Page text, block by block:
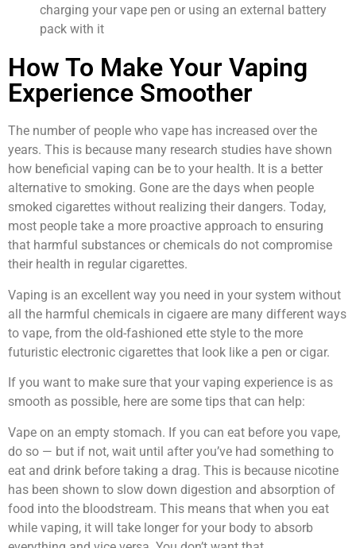
charging your vape pen or using an external battery
pack with it
How To Make Your Vaping
Experience Smoother
The number of people who vape has increased over the
years. This is because many research studies have shown
how beneficial vaping can be to your health. It is a better
alternative to smoking. Gone are the days when people
smoked cigarettes without realizing their dangers. Today,
most people take a more proactive approach to ensuring
that harmful substances or chemicals do not compromise
their health in regular cigarettes.
Vaping is an excellent way you need in your system without
all the harmful chemicals in cigaere are many different ways
to vape, from the old-fashioned ette style to the more
futuristic electronic cigarettes that look like a pen or cigar.
If you want to make sure that your vaping experience is as
smooth as possible, here are some tips that can help:
Vape on an empty stomach. If you can eat before you vape,
do so — but if not, wait until after you’ve had something to
eat and drink before taking a drag. This is because nicotine
has been shown to slow down digestion and absorption of
food into the bloodstream. This means that when you eat
while vaping, it will take longer for your body to absorb